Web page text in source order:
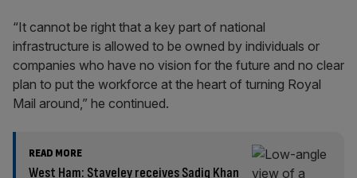
“It cannot be right that a key part of national
infrastructure is allowed to be owned by individuals or
companies who have no vision for the future and no clear
plan to put the workforce at the heart of turning Royal
Mail around,” he continued.
READ MORE
West Ham: Staveley receives Sadiq Khan